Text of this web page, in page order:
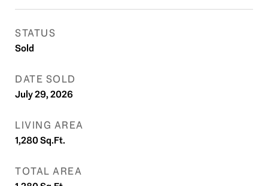
STATUS
Sold
DATE SOLD
July 29, 2026
LIVING AREA
1,280Sq.Ft.
TOTAL AREA